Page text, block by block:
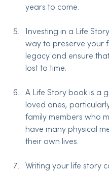
years to come.
Investing in a Life
way to preserve your
legacy and ensure
lost to time.
A Life Story book is a
loved ones,
family members who
have many physical
their own lives.
Writing your life story